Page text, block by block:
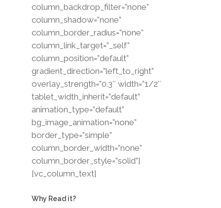
column_backdrop_filter=”none”
column_shadow=”none”
column_border_radius=”none”
column_link_target=”_self”
column_position=”default”
gradient_direction=”left_to_right”
overlay_strength=”0.3″ width=”1/2″
tablet_width_inherit=”default”
animation_type=”default”
bg_image_animation=”none”
border_type=”simple”
column_border_width=”none”
column_border_style=”solid”]
[vc_column_text]
Why Read it?